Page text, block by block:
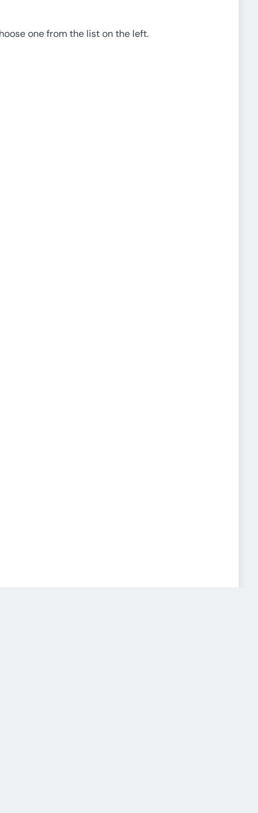
one from the list on the left.